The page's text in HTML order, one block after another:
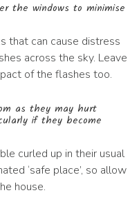
the windows to minimise
that can cause distress
across the sky. Leave
of the flashes too.
as they may hurt
if they become
curled up in their usual
‘safe place’, so allow
house.